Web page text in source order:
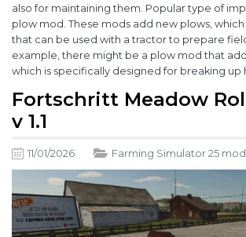
also for maintaining them. Popular type of
plow mod. These mods add new plows,
that can be used with a tractor to prepare
example, there might be a plow mod that
which is specifically designed for breaking up
Fortschritt Meadow
v 1.1
11/01/2026 Farming Simulator 25